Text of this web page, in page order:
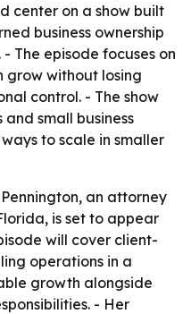
center on a show built
business ownership
The episode focuses on
grow without losing
control. - The show
small business
to scale in smaller
an attorney
is set to appear
will cover client-
operations in a
growth alongside
- Her